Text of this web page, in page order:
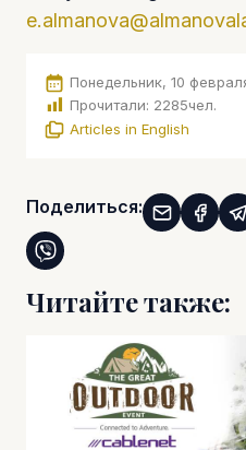
Понедельник, 10
Прочитали: 2285чел.
Articles in English
Поделиться:
Читайте также: